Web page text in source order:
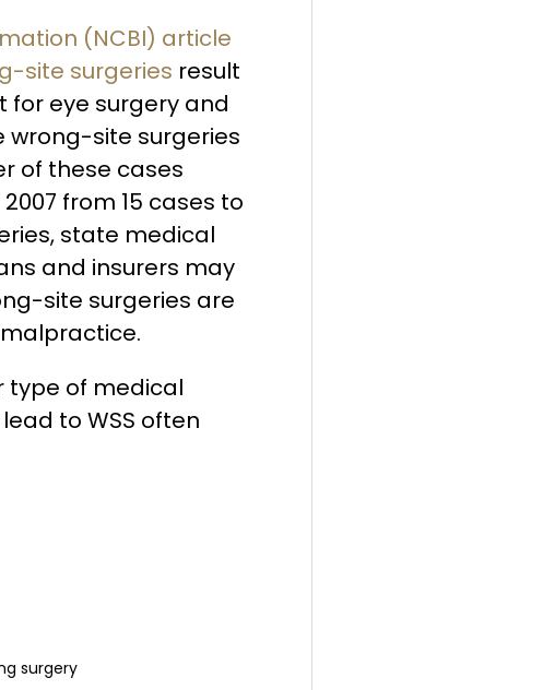
(NCBI) article
site surgeries result
eye surgery and
wrong-site surgeries
of these cases
from 15 cases to
state medical
and insurers may
site surgeries are
type of medical
to WSS often
surgery